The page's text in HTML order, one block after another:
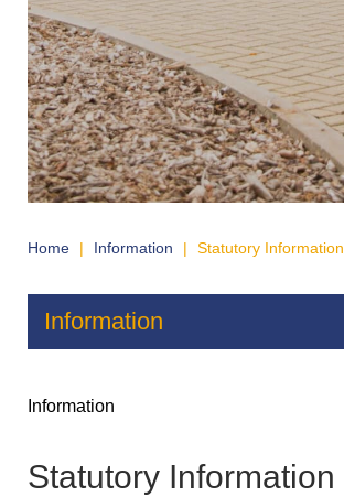
Home | Information | Statutory Information
Information
Statutory Information
Information